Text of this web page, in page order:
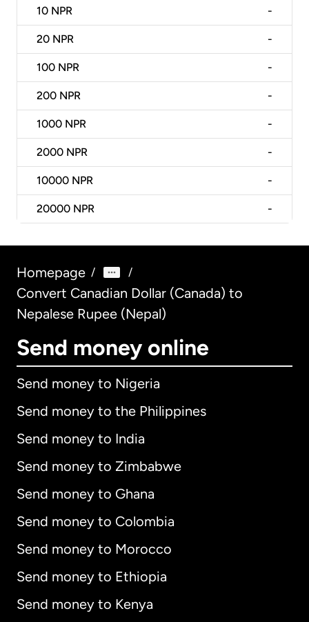
10 NPR -
20 NPR -
100 NPR -
200 NPR -
1000 NPR -
2000 NPR -
10000 NPR -
20000 NPR -
Homepage / /
Convert Canadian Dollar (Canada) to
Nepalese Rupee (Nepal)
Send money online
Send money to Nigeria
Send money to the Philippines
Send money to India
Send money to Zimbabwe
Send money to Ghana
Send money to Colombia
Send money to Morocco
Send money to Ethiopia
Send money to Kenya